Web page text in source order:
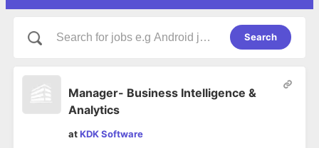
Search
Manager- Business Intelligence &
Analytics
atKDK Software